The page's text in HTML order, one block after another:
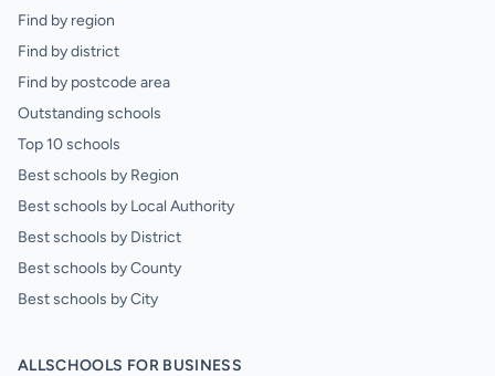
Find by region
Find by district
Find by postcode area
Outstanding schools
Top 10 schools
Best schools by Region
Best schools by Local Authority
Best schools by District
Best schools by County
Best schools by City
ALLSCHOOLS FOR BUSINESS